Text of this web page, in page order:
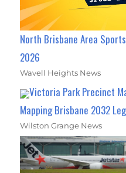
North Brisbane Area
2026
Wavell Heights News
Victoria Park Precinct
Mapping Brisbane 2032
Wilston Grange News